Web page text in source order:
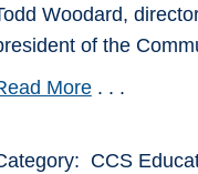
Woodard,
of the
More. . .
CCS